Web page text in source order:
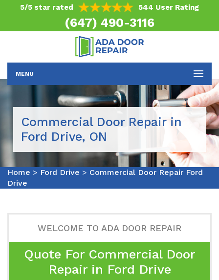
5/5 star rated 544 User Rating
(647) 490-3116
MENU
Commercial Door Repair in
Ford Drive, ON
Home > Ford Drive > Commercial Door Repair Ford
Drive
WELCOME TO ADA DOOR REPAIR
Quote For Commercial Door
Repair in Ford Drive